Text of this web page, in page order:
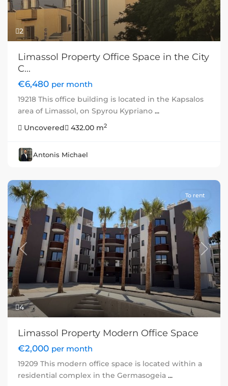
2
Limassol Property Office Space in the City
C...
€6,480 per month
19218 This office building is located in the Kapsalos
area of Limassol, on Spyrou Kypriano ...
Uncovered
432.00 m2
Antonis Michael
4
Previous Next
To rent
Limassol Property Modern Office Space
€2,000 per month
19209 This modern office space is located within a
residential complex in the Germasogeia ...